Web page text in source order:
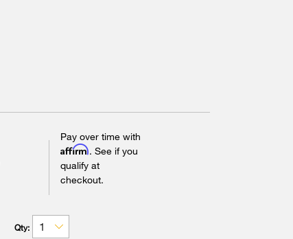
Pay over time with
Affirm. See if you
qualify at
checkout.
Qty: